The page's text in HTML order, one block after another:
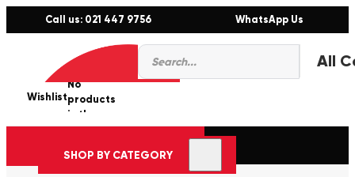
Call us: 021 447 9756 WhatsApp Us
Products
search
Wishlist
0
No
products
in the
cart.
SHOP BY CATEGORY